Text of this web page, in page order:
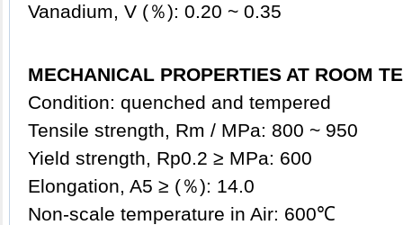
Vanadium, V (％): 0.20 ~ 0.35
MECHANICAL PROPERTIES AT ROOM
Condition: quenched and tempered
Tensile strength, Rm / MPa: 800 ~ 950
Yield strength, Rp0.2 ≥ MPa: 600
Elongation, A5 ≥ (％): 14.0
Non-scale temperature in Air: 600℃